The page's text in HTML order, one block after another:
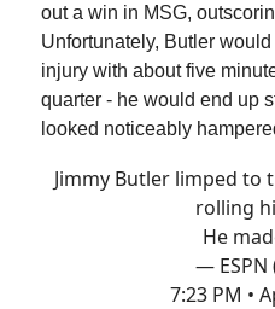
out a win in MSG,
Unfortunately, Butler
injury with about five
quarter - he would end up
looked noticeably
Jimmy Butler limped
rolling
He
— ESPN
7:23 PM •